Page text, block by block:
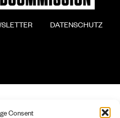
Consent
        DATENSCHUTZ